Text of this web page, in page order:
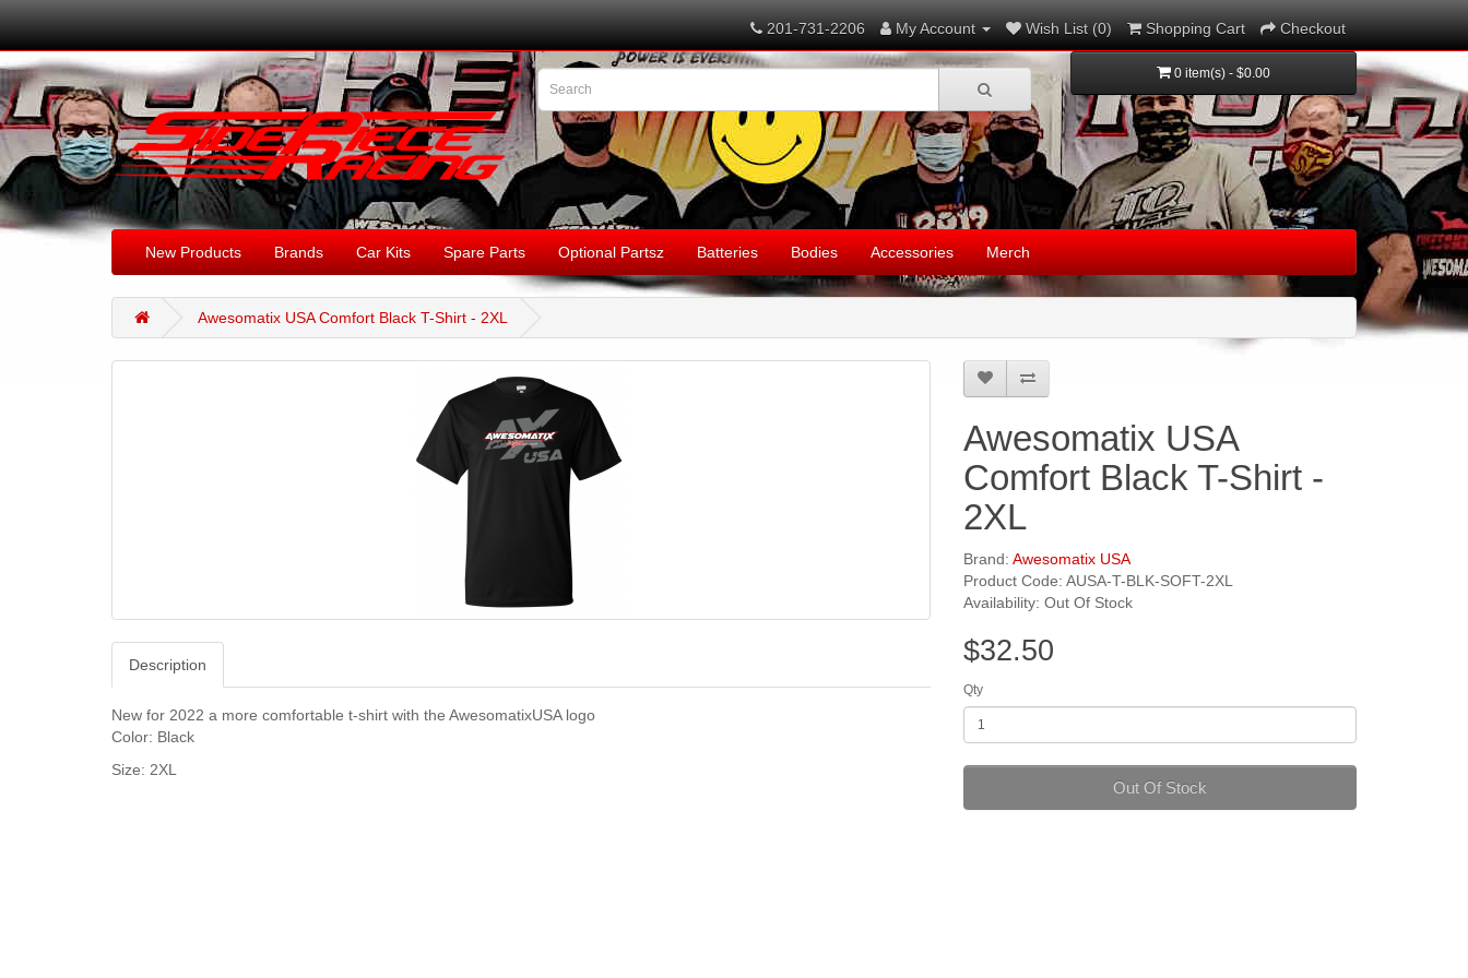
201-731-2206 My Account Wish List (0) Shopping Cart Checkout
0 item(s) - $0.00
New Products Brands Car Kits Spare Parts Optional Partsz Batteries Bodies Accessories Merch
Awesomatix USA Comfort Black T-Shirt - 2XL
Description
New for 2022 a more comfortable t-shirt with the AwesomatixUSA logo
Color: Black
Size: 2XL
Awesomatix USA
Comfort Black T-Shirt -
2XL
Brand: Awesomatix USA
Product Code: AUSA-T-BLK-SOFT-2XL
Availability: Out Of Stock
$32.50
Qty
Out Of Stock